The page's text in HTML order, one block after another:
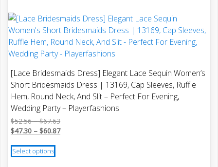
page
multiple
variants.
The
options
be
chosen
on
the
product
page
[Lace Bridesmaids Dress] Elegant Lace Sequin Women’s
Short Bridesmaids Dress | 13169, Cap Sleeves, Ruffle
Hem, Round Neck, And Slit – Perfect For Evening,
Wedding Party – Playerfashions
$52.56 – $67.63Price
range:
$47.30 – $60.87Price
Select options
This
product